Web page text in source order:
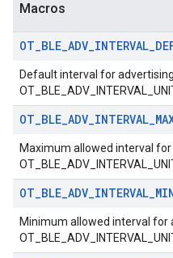
Macros
OT_BLE_ADV_INTERVAL_
Default interval for
OT_BLE_ADV_INTERVAL_
Maximum allowed interval
OT_BLE_ADV_INTERVAL_
Minimum allowed interval for